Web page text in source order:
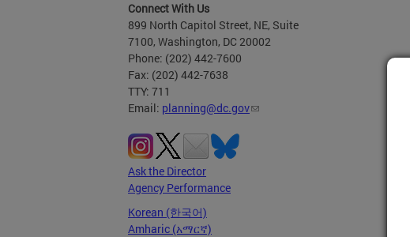
Connect With Us
899 North Capitol Street, NE, Suite
7100, Washington, DC 20002
Phone: (202) 442-7600
Fax: (202) 442-7638
TTY: 711
Email: planning@dc.gov
Ask the Director
Agency Performance
Korean (한국어)
Amharic (አማርኛ)